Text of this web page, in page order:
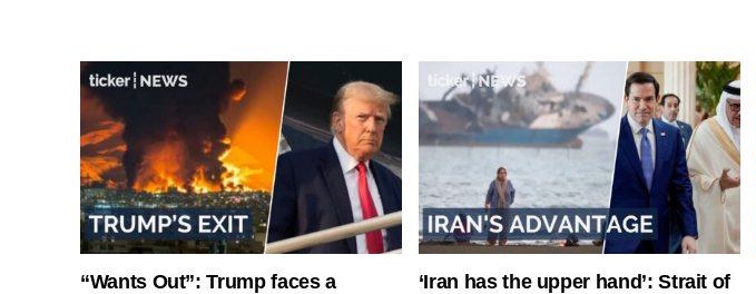
“Wants Out”: Trump faces a
‘Iran has the upper hand’: Strait of